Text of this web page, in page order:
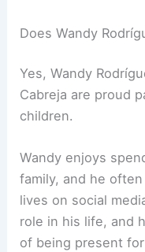
Does Wandy
Yes, Wandy
Cabreja are proud
children.
Wandy enjoys
family, and he
lives on social
role in his life, and
of being present